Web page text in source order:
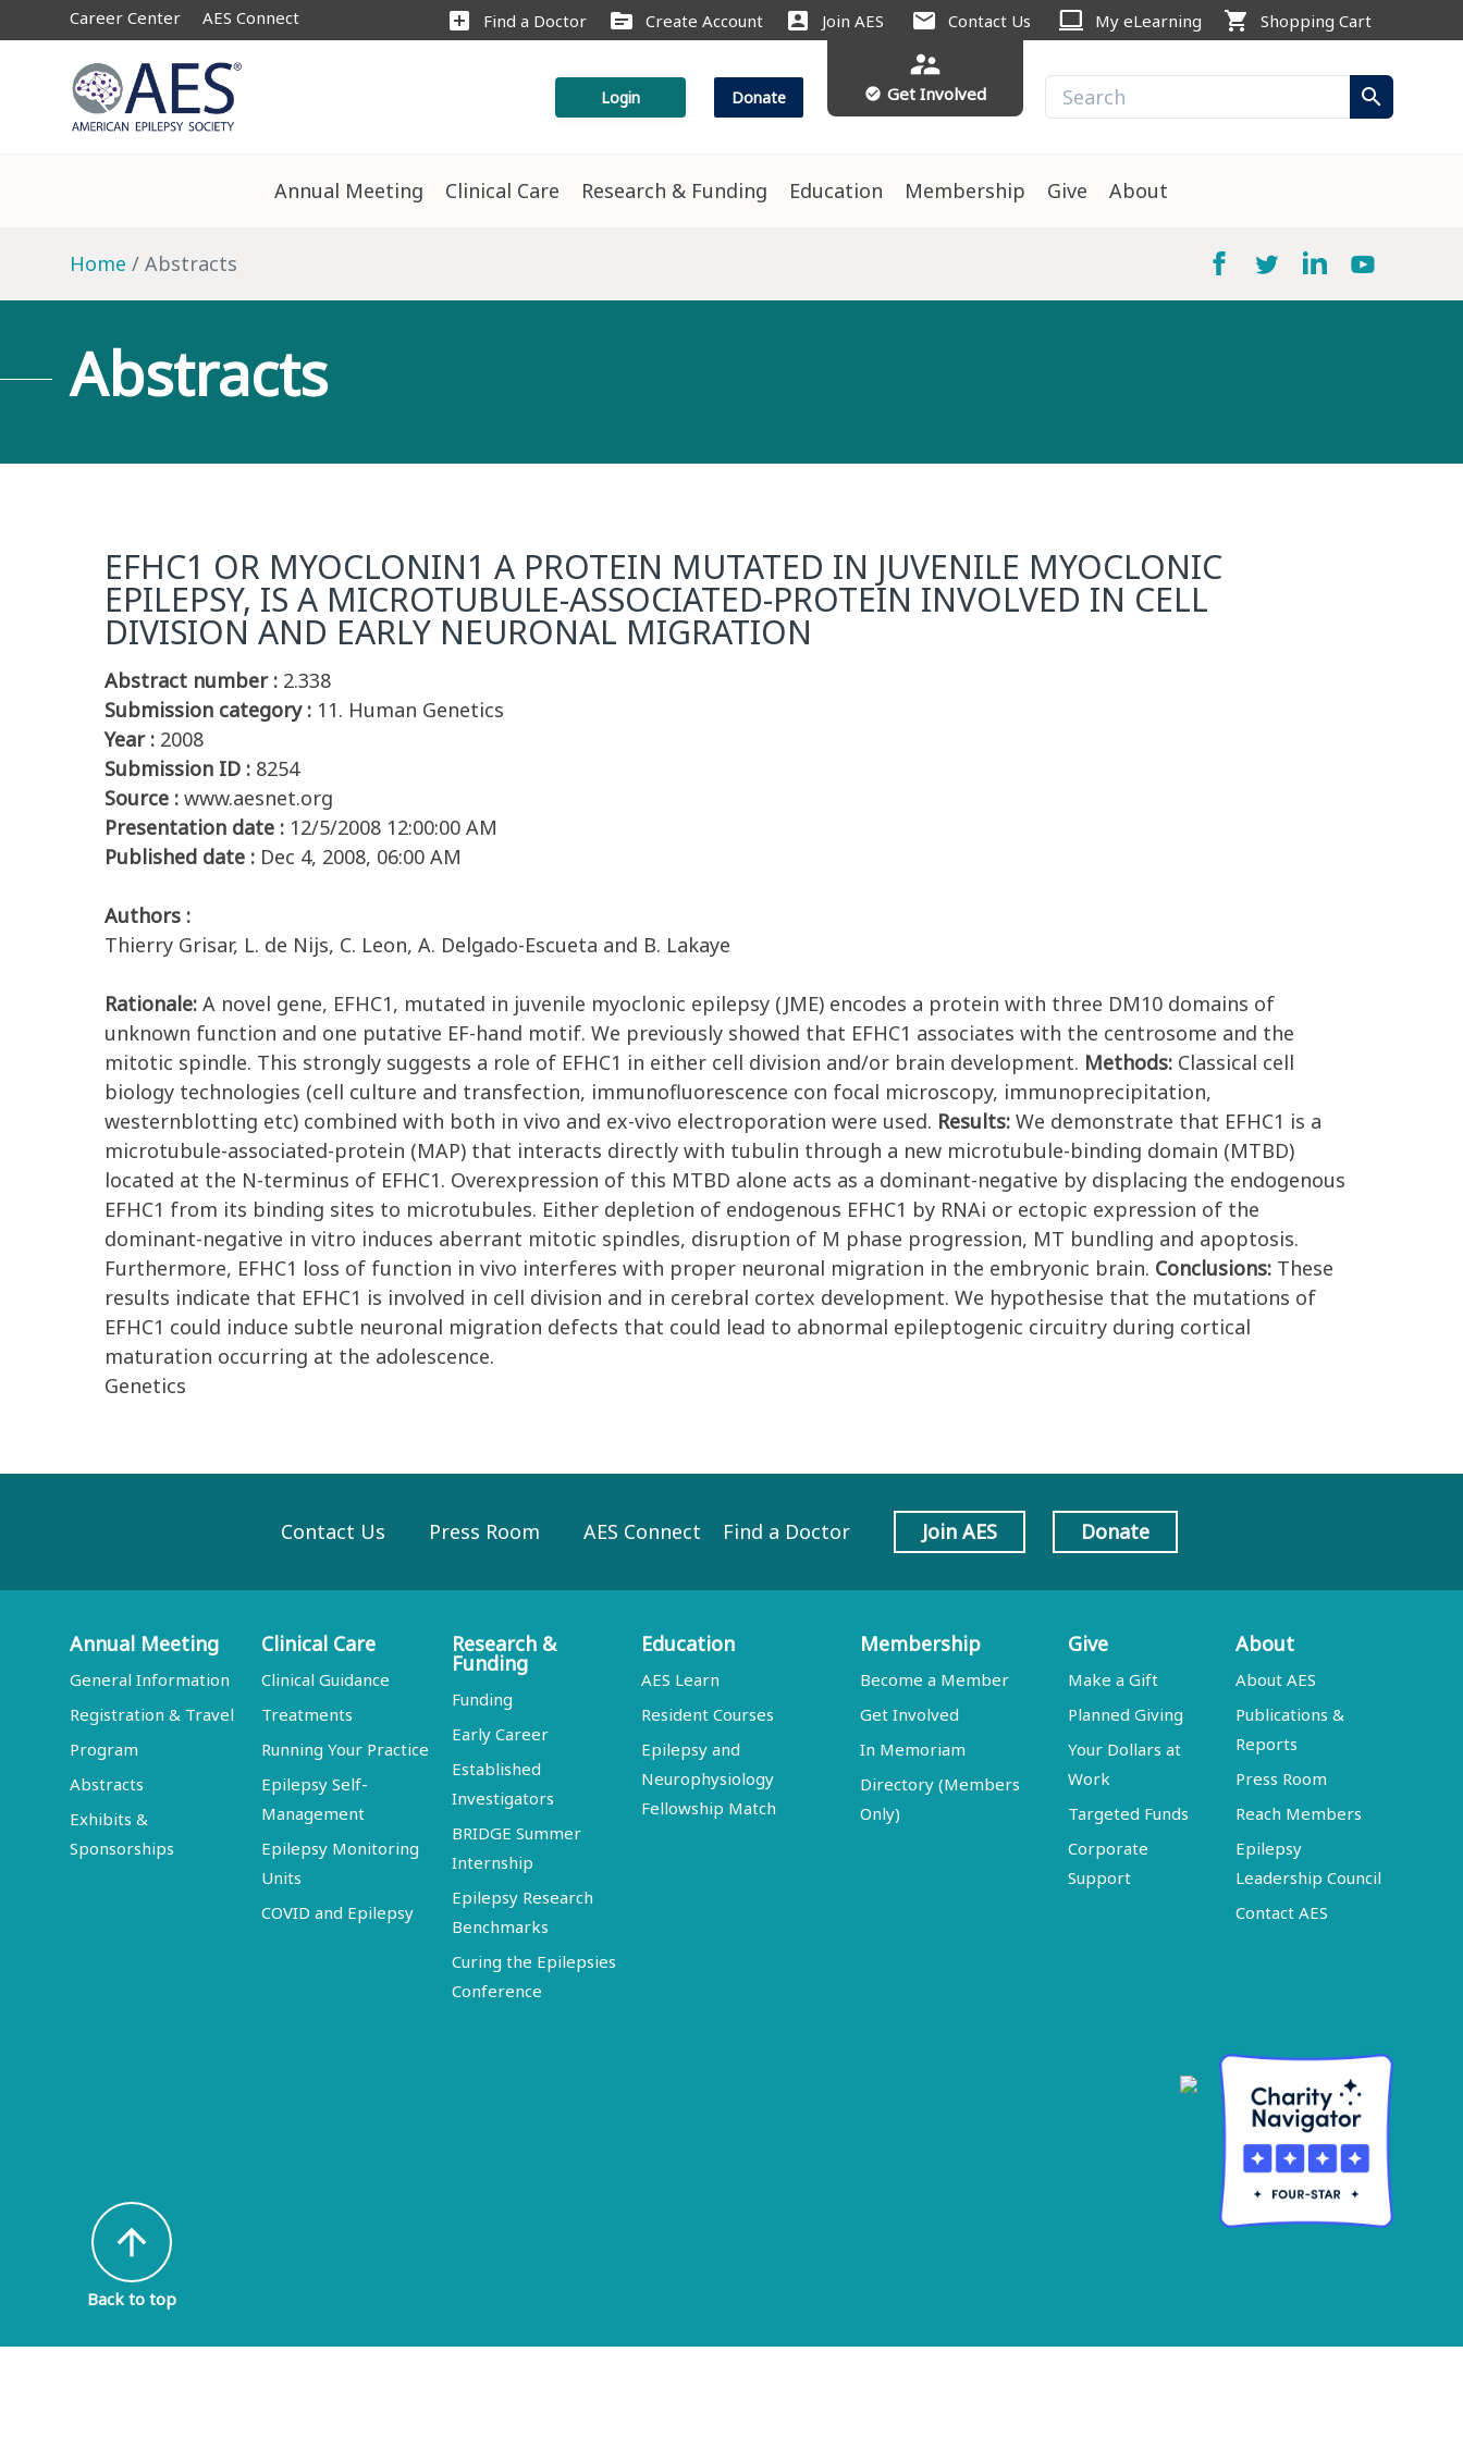
Career Center AES Connect add_box Find a Doctor source Create Account account_box Join AES mail Contact Us computer My eLearning shopping_cart Shopping Cart
Login Donate
supervisor_account
check_circle Get Involved search
Annual Meeting Clinical Care Research & Funding Education Membership Give About
Home Abstracts
Abstracts
EFHC1 OR MYOCLONIN1 A PROTEIN MUTATED IN JUVENILE MYOCLONIC
EPILEPSY, IS A MICROTUBULE-ASSOCIATED-PROTEIN INVOLVED IN CELL
DIVISION AND EARLY NEURONAL MIGRATION
Abstract number : 2.338
Submission category : 11. Human Genetics
Year : 2008
Submission ID : 8254
Source : www.aesnet.org
Presentation date : 12/5/2008 12:00:00 AM
Published date : Dec 4, 2008, 06:00 AM
Authors :
Thierry Grisar, L. de Nijs, C. Leon, A. Delgado-Escueta and B. Lakaye
Rationale: A novel gene, EFHC1, mutated in juvenile myoclonic epilepsy (JME) encodes a protein with three DM10 domains of
unknown function and one putative EF-hand motif. We previously showed that EFHC1 associates with the centrosome and the
mitotic spindle. This strongly suggests a role of EFHC1 in either cell division and/or brain development. Methods: Classical cell
biology technologies (cell culture and transfection, immunofluorescence con focal microscopy, immunoprecipitation,
westernblotting etc) combined with both in vivo and ex-vivo electroporation were used. Results: We demonstrate that EFHC1 is a
microtubule-associated-protein (MAP) that interacts directly with tubulin through a new microtubule-binding domain (MTBD)
located at the N-terminus of EFHC1. Overexpression of this MTBD alone acts as a dominant-negative by displacing the endogenous
EFHC1 from its binding sites to microtubules. Either depletion of endogenous EFHC1 by RNAi or ectopic expression of the
dominant-negative in vitro induces aberrant mitotic spindles, disruption of M phase progression, MT bundling and apoptosis.
Furthermore, EFHC1 loss of function in vivo interferes with proper neuronal migration in the embryonic brain. Conclusions: These
results indicate that EFHC1 is involved in cell division and in cerebral cortex development. We hypothesise that the mutations of
EFHC1 could induce subtle neuronal migration defects that could lead to abnormal epileptogenic circuitry during cortical
maturation occurring at the adolescence.
Genetics
Contact Us Press Room AES Connect Find a Doctor Join AES Donate
Annual Meeting
General Information
Registration & Travel
Program
Abstracts
Exhibits &
Sponsorships
Clinical Care
Clinical Guidance
Treatments
Running Your Practice
Epilepsy Self-
Management
Epilepsy Monitoring
Units
COVID and Epilepsy
Research &
Funding
Funding
Early Career
Established
Investigators
BRIDGE Summer
Internship
Epilepsy Research
Benchmarks
Curing the Epilepsies
Conference
Education
AES Learn
Resident Courses
Epilepsy and
Neurophysiology
Fellowship Match
Membership
Become a Member
Get Involved
In Memoriam
Directory (Members
Only)
Give
Make a Gift
Planned Giving
Your Dollars at
Work
Targeted Funds
Corporate
Support
About
About AES
Publications &
Reports
Press Room
Reach Members
Epilepsy
Leadership Council
Contact AES
arrow_upward
Back to top